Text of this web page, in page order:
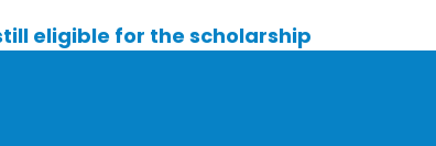
eligible for the scholarship